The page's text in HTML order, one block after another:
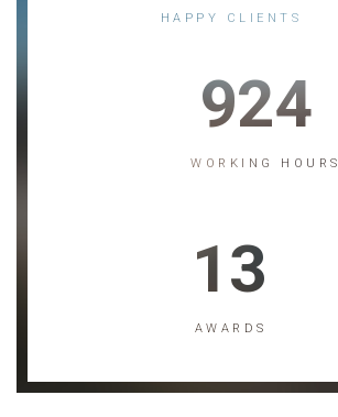
HAPPY CLIENTS
924
WORKING HOURS
13
AWARDS